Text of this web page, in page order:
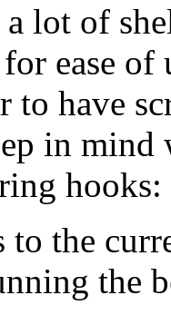
lot of
ease of
to have
in
hooks:
to the
the